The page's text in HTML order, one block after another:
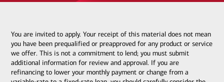
You are invited to apply. Your receipt of this material does not mean
you have been prequalified or preapproved for any product or service
we offer. This is not a commitment to lend; you must submit
additional information for review and approval. If you are
refinancing to lower your monthly payment or change from a